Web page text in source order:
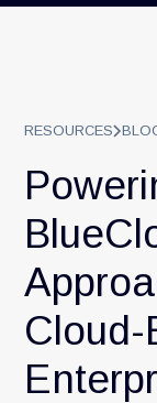
RESOURCES
Cloud-